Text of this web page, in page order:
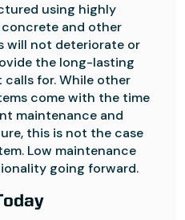
using highly
concrete and other
will not deteriorate or
the long-lasting
for. While other
come with the time
maintenance and
this is not the case
Low maintenance
going forward.